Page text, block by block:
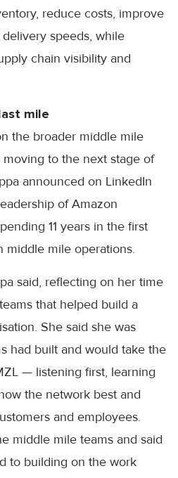
reduce costs, improve
speeds, while
chain visibility and
mile
the broader middle mile
moving to the next stage of
announced on LinkedIn
of Amazon
11 years in the first
middle mile operations.
said, reflecting on her time
that helped build a
She said she was
had built and would take the
— listening first, learning
the network best and
and employees.
middle mile teams and said
to building on the work